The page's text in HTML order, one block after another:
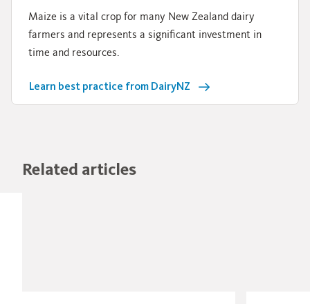
Maize is a vital crop for many New Zealand dairy
farmers and represents a significant investment in
time and resources.
Learn best practice from DairyNZ
Related articles